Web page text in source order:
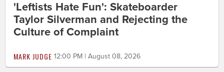
'Leftists Hate Fun': Skateboarder
Taylor Silverman and Rejecting the
Culture of Complaint
MARK JUDGE 12:00 PM | August 08, 2026